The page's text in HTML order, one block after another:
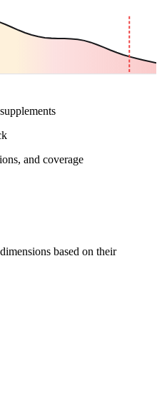
and coverage
based on their